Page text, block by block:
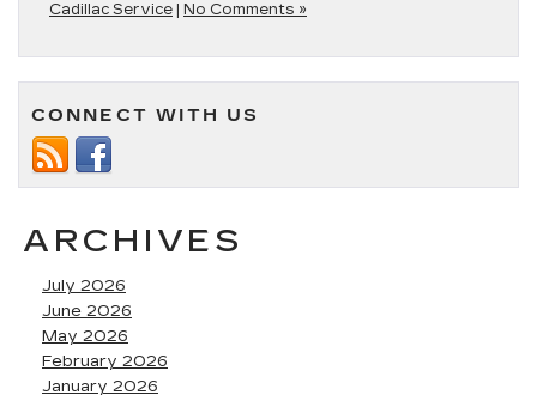
Cadillac Service
No Comments »
CONNECT WITH US
ARCHIVES
July 2026
June 2026
May 2026
February 2026
January 2026